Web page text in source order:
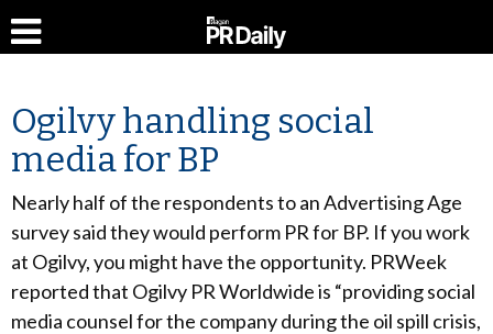
Ogilvy handling social
media for BP
Nearly half of the respondents to an Advertising Age
survey said they would perform PR for BP. If you work
at Ogilvy, you might have the opportunity. PRWeek
reported that Ogilvy PR Worldwide is “providing social
media counsel for the company during the oil spill crisis,